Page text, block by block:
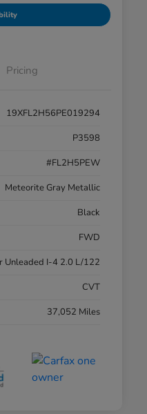
Pricing
19XFL2H56PE019294
P3598
#FL2H5PEW
Meteorite Gray Metallic
Black
FWD
Unleaded I-4 2.0 L/122
CVT
37,052 Miles